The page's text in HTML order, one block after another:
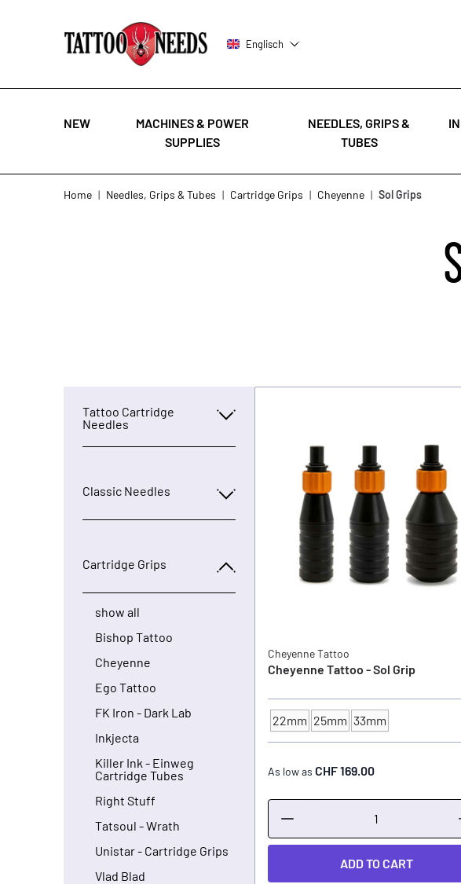
Englisch
NEW
MACHINES & POWER
SUPPLIES
NEEDLES, GRIPS &
TUBES
Home | Needles, Grips & Tubes | Cartridge Grips | Cheyenne | Sol Grips
Tattoo Cartridge
Needles
Classic Needles
Cartridge Grips
show all
Bishop Tattoo
Cheyenne
Ego Tattoo
FK Iron - Dark Lab
Inkjecta
Killer Ink - Einweg
Cartridge Tubes
Right Stuff
Tatsoul - Wrath
Unistar - Cartridge Grips
Vlad Blad
Cheyenne Tattoo
Cheyenne Tattoo - Sol Grip
TUBE - SIZE
22mm 25mm 33mm
As low as CHF 169.00
ADD TO CART